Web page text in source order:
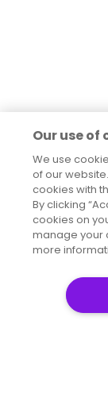
Our use of
We use
of our
cookies with
By clicking
cookies on
manage your
more